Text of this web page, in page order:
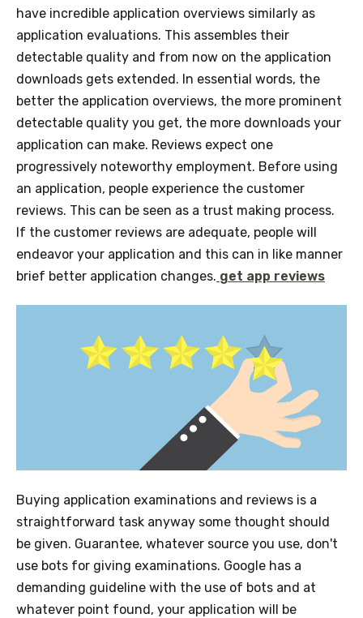
have incredible application overviews similarly as
application evaluations. This assembles their
detectable quality and from now on the application
downloads gets extended. In essential words, the
better the application overviews, the more prominent
detectable quality you get, the more downloads your
application can make. Reviews expect one
progressively noteworthy employment. Before using
an application, people experience the customer
reviews. This can be seen as a trust making process.
If the customer reviews are adequate, people will
endeavor your application and this can in like manner
brief better application changes. get app reviews
Buying application examinations and reviews is a
straightforward task anyway some thought should
be given. Guarantee, whatever source you use, don't
use bots for giving examinations. Google has a
demanding guideline with the use of bots and at
whatever point found, your application will be